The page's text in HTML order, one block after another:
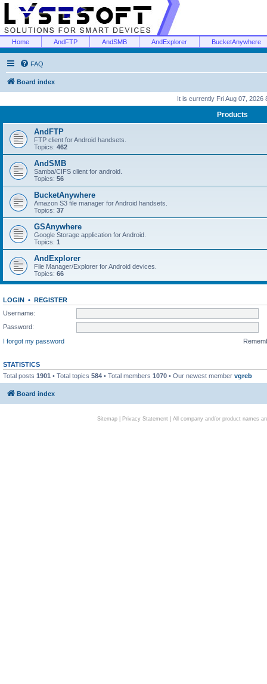
Home AndFTP AndSMB AndExplorer BucketAnywhere
FAQ
Board index
It is currently Fri Aug 07, 2026
Products
AndFTP
FTP client for Android handsets.
Topics: 462
AndSMB
Samba/CIFS client for android.
Topics: 56
BucketAnywhere
Amazon S3 file manager for Android handsets.
Topics: 37
GSAnywhere
Google Storage application for Android.
Topics: 1
AndExplorer
File Manager/Explorer for Android devices.
Topics: 66
LOGIN • REGISTER
Username:
Password:
I forgot my password
STATISTICS
Total posts 1901 • Total topics 584 • Total members 1070 • Our newest member vgreb
Board index
Sitemap| Privacy Statement| All company and/or product names